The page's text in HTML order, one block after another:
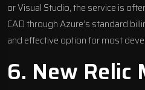
or Visual Studio, the service is
CAD through Azure’s standard
and effective option for most
6. New Relic